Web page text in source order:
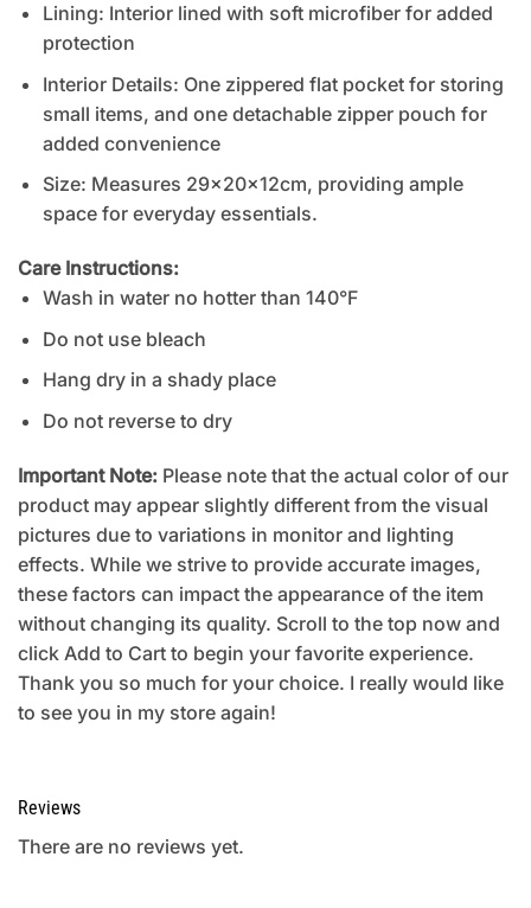
Lining: Interior lined with soft microfiber for added
protection
Interior Details: One zippered flat pocket for storing
small items, and one detachable zipper pouch for
added convenience
Size: Measures 29x20x12cm, providing ample
space for everyday essentials.
Care Instructions:
Wash in water no hotter than 140°F
Do not use bleach
Hang dry in a shady place
Do not reverse to dry
Important Note: Please note that the actual color of our
product may appear slightly different from the visual
pictures due to variations in monitor and lighting
effects. While we strive to provide accurate images,
these factors can impact the appearance of the item
without changing its quality. Scroll to the top now and
click Add to Cart to begin your favorite experience.
Thank you so much for your choice. I really would like
to see you in my store again!
Reviews
There are no reviews yet.